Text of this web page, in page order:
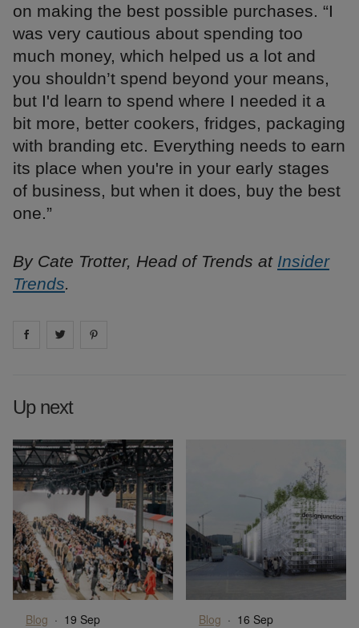
on making the best possible purchases. “I
was very cautious about spending too
much money, which helped us a lot and
you shouldn’t spend beyond your means,
but I'd learn to spend where I needed it a
bit more, better cookers, fridges, packaging
with branding etc. Everything needs to earn
its place when you're in your early stages
of business, but when it does, buy the best
one.”
By Cate Trotter, Head of Trends at Insider
Trends.
Share on facebook
Share on
Up next
Blog · 19 Sep Blog · 16 Sep